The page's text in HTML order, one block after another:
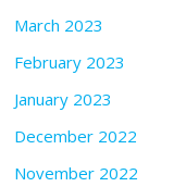
March 2023
February 2023
January 2023
December 2022
November 2022